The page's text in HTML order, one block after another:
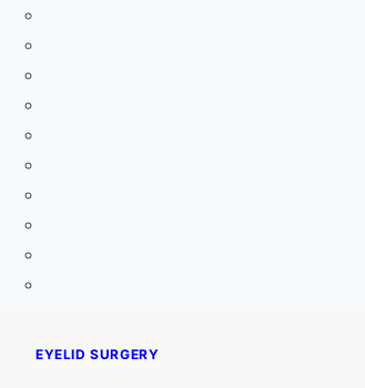
EYELID SURGERY